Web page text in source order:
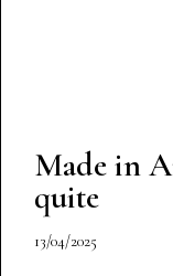
Made in
quite
13/04/2025